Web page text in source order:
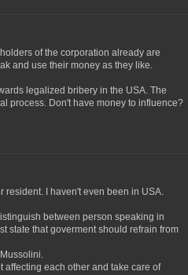
of the corporation already are
and use their money as they like.
legalized bribery in the USA. The
process. Don't have money to influence?
resident. I haven't even been in USA.
between person speaking in
state that goverment should refrain from
affecting each other and take care of